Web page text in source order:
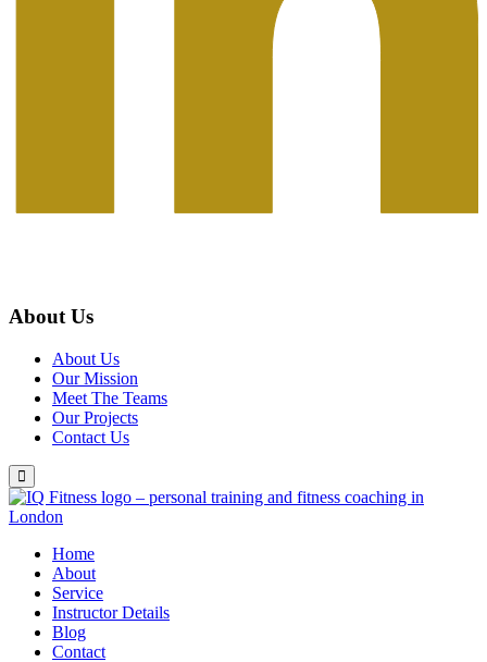
About Us
About Us
Our Mission
Meet The Teams
Our Projects
Contact Us
Home
About
Service
Instructor Details
Blog
Contact